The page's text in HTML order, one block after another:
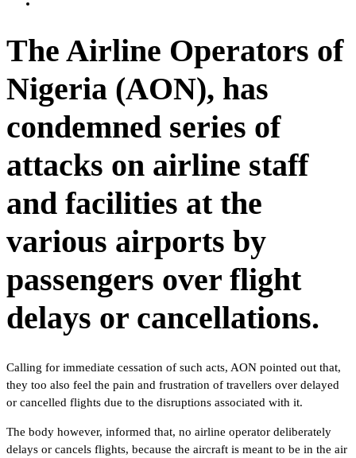
The Airline Operators of
Nigeria (AON), has
condemned series of
attacks on airline staff
and facilities at the
various airports by
passengers over flight
delays or cancellations.
Calling for immediate cessation of such acts, AON pointed out that,
they too also feel the pain and frustration of travellers over delayed
or cancelled flights due to the disruptions associated with it.
The body however, informed that, no airline operator deliberately
delays or cancels flights, because the aircraft is meant to be in the air